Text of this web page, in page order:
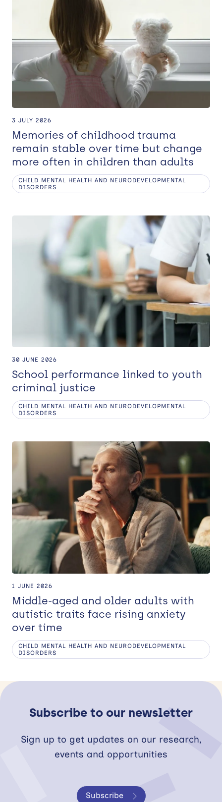
3 JULY 2026
Memories of childhood trauma
remain stable over time but change
more often in children than adults
CHILD MENTAL HEALTH AND NEURODEVELOPMENTAL
DISORDERS
30 JUNE 2026
School performance linked to youth
criminal justice
CHILD MENTAL HEALTH AND NEURODEVELOPMENTAL
DISORDERS
1 JUNE 2026
Middle-aged and older adults with
autistic traits face rising anxiety
over time
CHILD MENTAL HEALTH AND NEURODEVELOPMENTAL
DISORDERS
Subscribe to our newsletter
Sign up to get updates on our research,
events and opportunities
Subscribe